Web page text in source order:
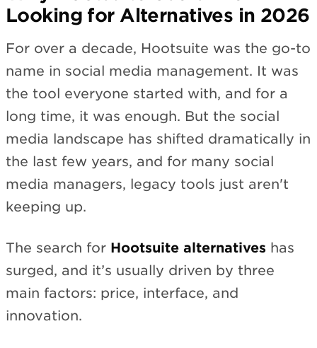
Looking for Alternatives in 2026
For over a decade, Hootsuite was the go-to
name in social media management. It was
the tool everyone started with, and for a
long time, it was enough. But the social
media landscape has shifted dramatically in
the last few years, and for many social
media managers, legacy tools just aren't
keeping up.
The search for Hootsuite alternatives has
surged, and it’s usually driven by three
main factors: price, interface, and
innovation.